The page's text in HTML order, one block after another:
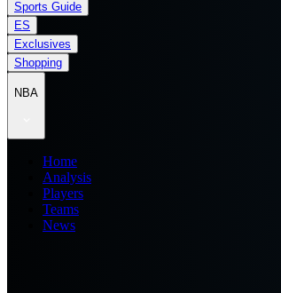
Sports Guide
ES
Exclusives
Shopping
NBA
Home
Analysis
Players
Teams
News